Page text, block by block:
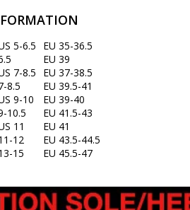
5-6.5
EU 35-36.5
EU 39
7-8.5
EU 37-38.5
8.5
EU 39.5-41
9-10
EU 39-40
10.5
EU 41.5-43
11
EU 41
12
EU 43.5-44.5
15 EU 45.5-47